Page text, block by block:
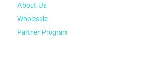
About Us
Wholesale
Partner Program